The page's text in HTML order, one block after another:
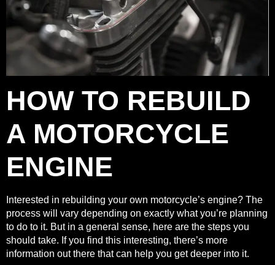
HOW TO REBUILD
A MOTORCYCLE
ENGINE
Interested in rebuilding your own motorcycle’s engine? The
process will vary depending on exactly what you’re planning
to do to it. But in a general sense, here are the steps you
should take. If you find this interesting, there’s more
information out there that can help you get deeper into it.